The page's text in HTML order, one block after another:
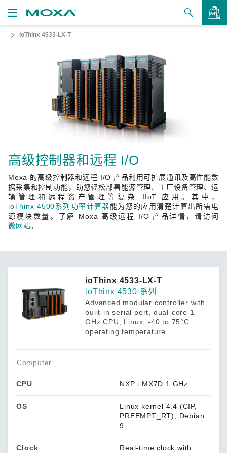
品
系我们
作伙伴专区
Moxa
ioThinx 4533-LX-T
高级控制器和远程 I/O
Moxa 的高级控制器和远程 I/O 产品利用可扩展通讯及高性能数
据采集和控制功能，助您轻松部署能源管理、工厂设备管理、运
输管理和远程资产管理等复杂 IIoT 应用。其中，
ioThinx 4500系列功率计算器能为您的应用清楚计算出所需电
源模块数量。了解 Moxa 高级远程 I/O 产品详情，请访问
微网站。
ioThinx 4533-LX-T
ioThinx 4530 系列
Advanced modular controller with
built-in serial port, dual-core 1
GHz CPU, Linux, -40 to 75°C
operating temperature
Computer
CPU NXP i.MX7D 1 GHz
OS
Linux kernel 4.4 (CIP,
PREEMPT_RT), Debian
9
Clock
Real-time clock with